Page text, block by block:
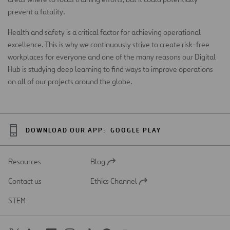
prevent a fatality.
Health and safety is a critical factor for achieving operational
excellence. This is why we continuously strive to create risk-free
workplaces for everyone and one of the many reasons our Digital
Hub is studying deep learning to find ways to improve operations
on all of our projects around the globe.
DOWNLOAD OUR APP: GOOGLE PLAY
Resources
Open
a
Blog
Contact us
Open
Ethics Channel
STEM